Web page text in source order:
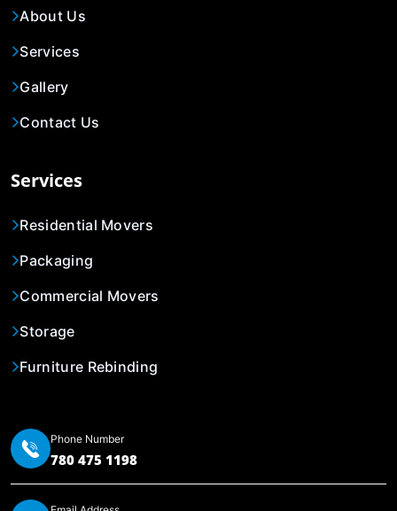
About Us
Services
Gallery
Contact Us
Services
Residential Movers
Packaging
Commercial Movers
Storage
Furniture Rebinding
Phone Number
780 475 1198